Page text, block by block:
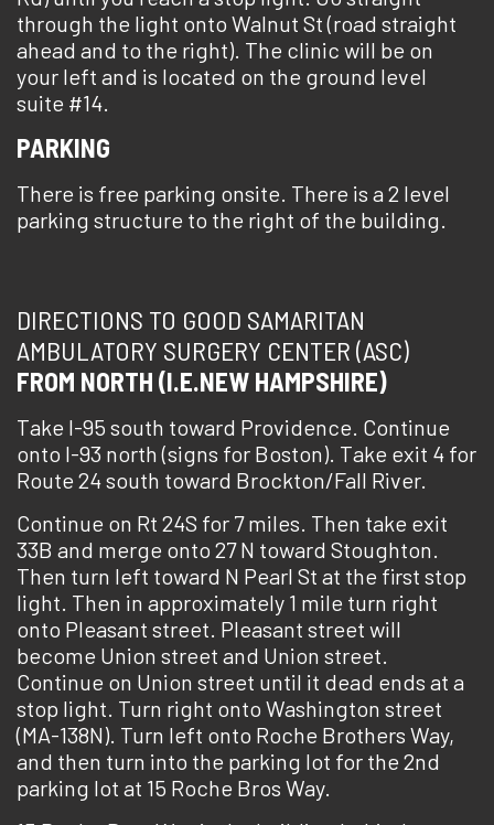
through the light onto Walnut St (road straight
ahead and to the right). The clinic will be on
your left and is located on the ground level
suite #14.
PARKING
There is free parking onsite. There is a 2 level
parking structure to the right of the building.
DIRECTIONS TO GOOD SAMARITAN
AMBULATORY SURGERY CENTER (ASC)
FROM NORTH (I.E.NEW HAMPSHIRE)
Take I-95 south toward Providence. Continue
onto I-93 north (signs for Boston). Take exit 4 for
Route 24 south toward Brockton/Fall River.
Continue on Rt 24S for 7 miles. Then take exit
33B and merge onto 27 N toward Stoughton.
Then turn left toward N Pearl St at the first stop
light. Then in approximately 1 mile turn right
onto Pleasant street. Pleasant street will
become Union street and Union street.
Continue on Union street until it dead ends at a
stop light. Turn right onto Washington street
(MA-138N). Turn left onto Roche Brothers Way,
and then turn into the parking lot for the 2nd
parking lot at 15 Roche Bros Way.